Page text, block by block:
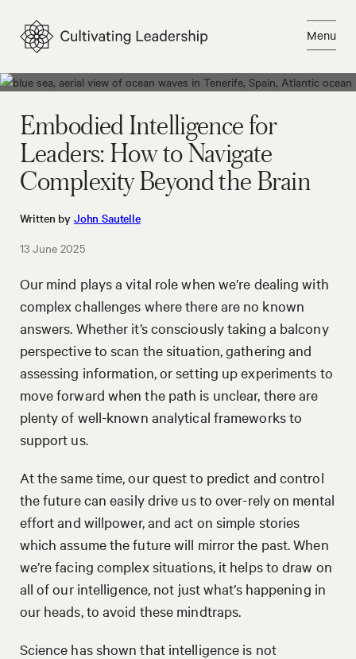
content
Menu
Close
Embodied Intelligence for
Leaders: How to Navigate
Complexity Beyond the Brain
Written by John Sautelle
13 June 2025
Our mind plays a vital role when we’re dealing with
complex challenges where there are no known
answers. Whether it’s consciously taking a balcony
perspective to scan the situation, gathering and
assessing information, or setting up experiments to
move forward when the path is unclear, there are
plenty of well-known analytical frameworks to
support us.
At the same time, our quest to predict and control
the future can easily drive us to over-rely on mental
effort and willpower, and act on simple stories
which assume the future will mirror the past. When
we’re facing complex situations, it helps to draw on
all of our intelligence, not just what’s happening in
our heads, to avoid these mindtraps.
Science has shown that intelligence is not